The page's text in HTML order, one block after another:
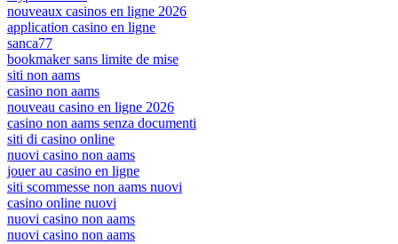
nouveaux casinos en ligne 2026
application casino en ligne
sanca77
bookmaker sans limite de mise
siti non aams
casino non aams
nouveau casino en ligne 2026
casino non aams senza documenti
siti di casino online
nuovi casino non aams
jouer au casino en ligne
siti scommesse non aams nuovi
casino online nuovi
nuovi casino non aams
nuovi casino non aams